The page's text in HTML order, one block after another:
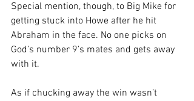
Special mention, though, to Big Mike for
getting stuck into Howe after he hit
Abraham in the face. No one picks on
God’s number 9’s mates and gets away
with it.
As if chucking away the win wasn’t